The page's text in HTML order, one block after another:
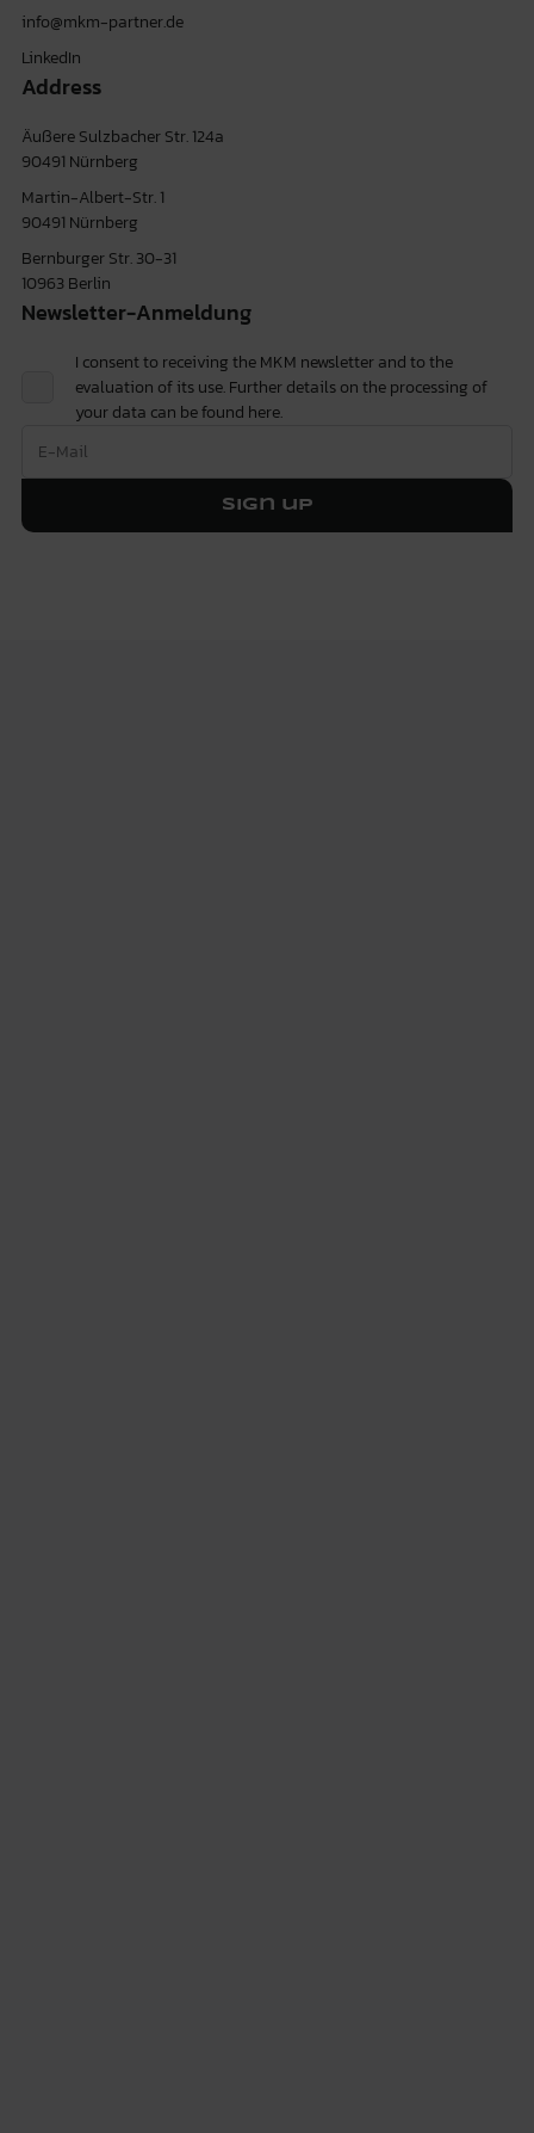
info@mkm-partner.de
LinkedIn
Address
Äußere Sulzbacher Str. 124a
90491 Nürnberg
Martin-Albert-Str. 1
90491 Nürnberg
Bernburger Str. 30-31
10963 Berlin
Newsletter-Anmeldung
I consent to receiving the MKM newsletter and to the
evaluation of its use. Further details on the processing of
your data can be found here.
Sign up